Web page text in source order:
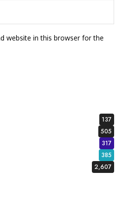
website in this browser for the
137
505
317
385
2,607